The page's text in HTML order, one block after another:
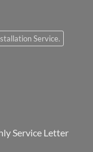
Service.
Service Letter